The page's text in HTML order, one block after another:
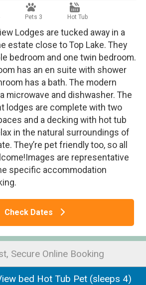
Pets 3 Hot Tub
Lodges are tucked away in a
estate close to Top Lake. They
bedroom and one twin bedroom.
has an en suite with shower
has a bath. The modern
microwave and dishwasher. The
lodges are complete with two
and a decking with hot tub
in the natural surroundings of
They’re pet friendly too, so all
are representative
specific accommodation
Check Dates
Secure Online Booking
bed Hot Tub Pet (sleeps 4)